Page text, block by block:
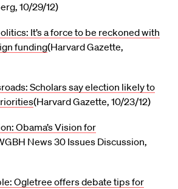
10/29/12)
It’s a force to be reckoned with
funding(Harvard Gazette,
Scholars say election likely to
(Harvard Gazette, 10/23/12)
Obama’s Vision for
News 30 Issues Discussion,
Ogletree offers debate tips for